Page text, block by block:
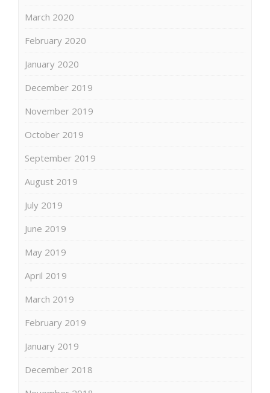
March 2020
February 2020
January 2020
December 2019
November 2019
October 2019
September 2019
August 2019
July 2019
June 2019
May 2019
April 2019
March 2019
February 2019
January 2019
December 2018